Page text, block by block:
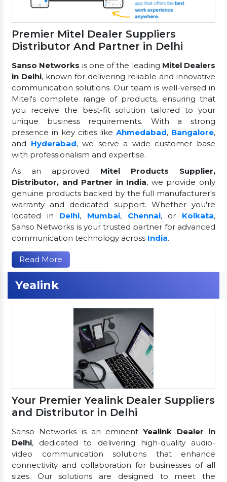
Premier Mitel Dealer Suppliers
Distributor And Partner in Delhi
Sanso Networks is one of the leading Mitel Dealers
in Delhi, known for delivering reliable and innovative
communication solutions. Our team is well-versed in
Mitel's complete range of products, ensuring that
you receive the best-fit solution tailored to your
unique business requirements. With a strong
presence in key cities likeAhmedabad, Bangalore,
and Hyderabad, we serve a wide customer base
with professionalism and expertise.
As an approved Mitel Products Supplier,
Distributor, and Partner in India, we provide only
genuine products backed by the full manufacturer's
warranty and dedicated support. Whether you're
located in Delhi, Mumbai, Chennai, or Kolkata,
Sanso Networks is your trusted partner for advanced
communication technology across India.
Read More
Yealink
Your Premier Yealink Dealer Suppliers
and Distributor in Delhi
Sanso Networks is an eminentYealink Dealer in
Delhi, dedicated to delivering high-quality audio-
video communication solutions that enhance
connectivity and collaboration for businesses of all
sizes. Our solutions are designed to meet the